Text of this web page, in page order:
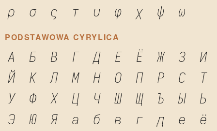
ρ
σ ς τ υ φ χ ψ ω
PODSTAWOWA CYRYLICA
А Б В Г Д Е Ё Ж З
И
Й
К Л М Н О П Р С
Т
У
Ф Х Ц Ч Ш Щ Ъ Ы
Ь
Э
Ю Я а б в г д е
ё